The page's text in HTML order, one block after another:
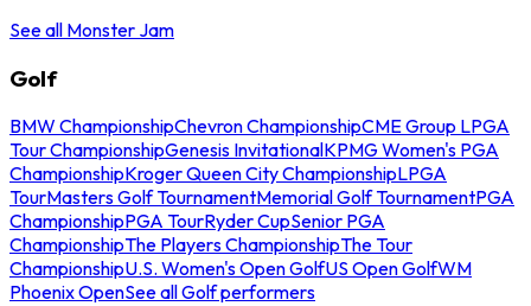
See all Monster Jam
Golf
BMW ChampionshipChevron ChampionshipCME Group LPGA
Tour ChampionshipGenesis InvitationalKPMG Women's PGA
ChampionshipKroger Queen City ChampionshipLPGA
TourMasters Golf TournamentMemorial Golf TournamentPGA
ChampionshipPGA TourRyder CupSenior PGA
ChampionshipThe Players ChampionshipThe Tour
ChampionshipU.S. Women's Open GolfUS Open GolfWM
Phoenix OpenSee all Golf performers